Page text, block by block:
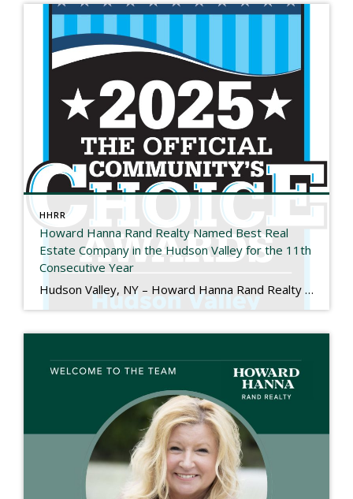
HHRR
Howard Hanna Rand Realty Named Best Real
Estate Company in the Hudson Valley for the 11th
Consecutive Year
Hudson Valley, NY – Howard Hanna Rand Realty has been named Best Real Estate Company in the 2025 Hudson Valley Community’s Choice Awards, marking the 11th consecutive year the company has received this honor. The Hudson Valley Community’s Choice Awards are determined entirely by public vote and recognize the local businesses that residents trust and […]